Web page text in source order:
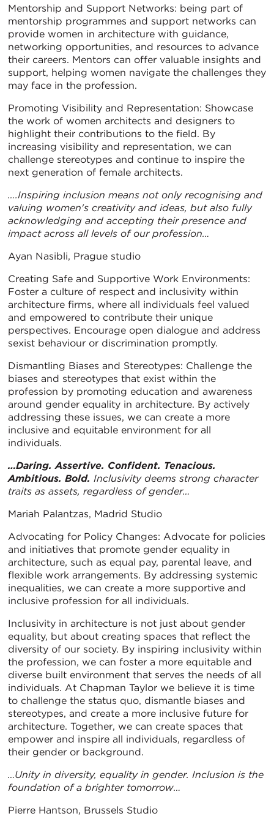
Mentorship and Support Networks: being part of
mentorship programmes and support networks can
provide women in architecture with guidance,
networking opportunities, and resources to advance
their careers. Mentors can offer valuable insights and
support, helping women navigate the challenges they
may face in the profession.
Promoting Visibility and Representation: Showcase
the work of women architects and designers to
highlight their contributions to the field. By
increasing visibility and representation, we can
challenge stereotypes and continue to inspire the
next generation of female architects.
….Inspiring inclusion means not only recognising and
valuing women's creativity and ideas, but also fully
acknowledging and accepting their presence and
impact across all levels of our profession…
Ayan Nasibli, Prague studio
Creating Safe and Supportive Work Environments:
Foster a culture of respect and inclusivity within
architecture firms, where all individuals feel valued
and empowered to contribute their unique
perspectives. Encourage open dialogue and address
sexist behaviour or discrimination promptly.
Dismantling Biases and Stereotypes: Challenge the
biases and stereotypes that exist within the
profession by promoting education and awareness
around gender equality in architecture. By actively
addressing these issues, we can create a more
inclusive and equitable environment for all
individuals.
…Daring. Assertive. Confident. Tenacious.
Ambitious. Bold. Inclusivity deems strong character
traits as assets, regardless of gender…
Mariah Palantzas, Madrid Studio
Advocating for Policy Changes: Advocate for policies
and initiatives that promote gender equality in
architecture, such as equal pay, parental leave, and
flexible work arrangements. By addressing systemic
inequalities, we can create a more supportive and
inclusive profession for all individuals.
Inclusivity in architecture is not just about gender
equality, but about creating spaces that reflect the
diversity of our society. By inspiring inclusivity within
the profession, we can foster a more equitable and
diverse built environment that serves the needs of all
individuals. At Chapman Taylor we believe it is time
to challenge the status quo, dismantle biases and
stereotypes, and create a more inclusive future for
architecture. Together, we can create spaces that
empower and inspire all individuals, regardless of
their gender or background.
…Unity in diversity, equality in gender. Inclusion is the
foundation of a brighter tomorrow…
Pierre Hantson, Brussels Studio